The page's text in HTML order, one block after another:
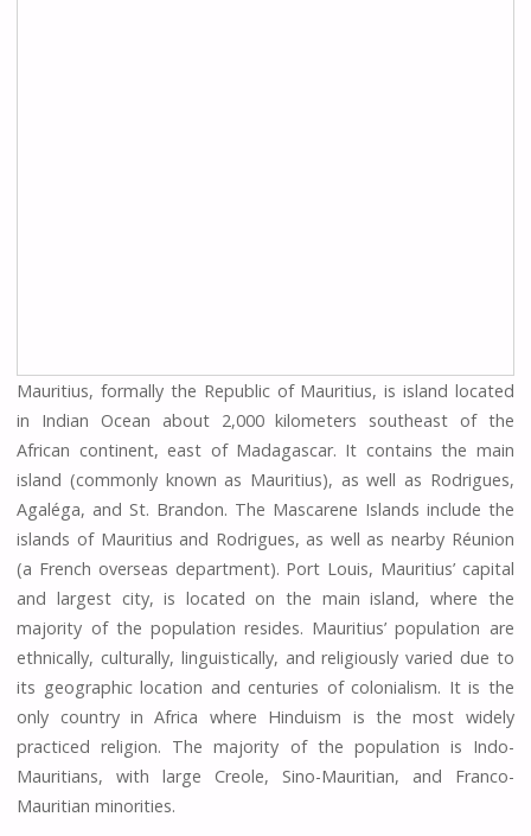
Mauritius, formally the Republic of Mauritius, is island located
in Indian Ocean about 2,000 kilometers southeast of the
African continent, east of Madagascar. It contains the main
island (commonly known as Mauritius), as well as Rodrigues,
Agaléga, and St. Brandon. The Mascarene Islands include the
islands of Mauritius and Rodrigues, as well as nearby Réunion
(a French overseas department). Port Louis, Mauritius’ capital
and largest city, is located on the main island, where the
majority of the population resides. Mauritius’ population are
ethnically, culturally, linguistically, and religiously varied due to
its geographic location and centuries of colonialism. It is the
only country in Africa where Hinduism is the most widely
practiced religion. The majority of the population is Indo-
Mauritians, with large Creole, Sino-Mauritian, and Franco-
Mauritian minorities.